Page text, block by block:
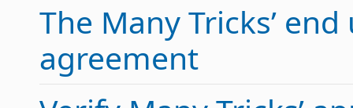
The Many Tricks’
agreement